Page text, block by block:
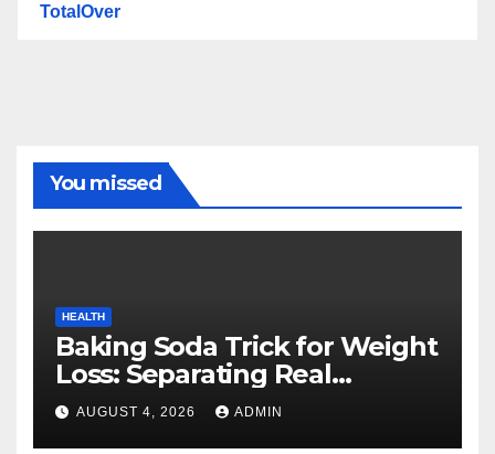
TotalOver
You missed
HEALTH
Baking Soda Trick for Weight
Loss: Separating Real
Benefits From Internet Hype
AUGUST 4, 2026 ADMIN